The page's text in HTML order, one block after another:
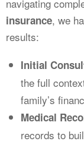
navigating
insurance, we
results:
Initial
the full
family’s
Medical
records to